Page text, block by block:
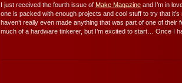
I just received the fourth issue of Make Magazine and I’m in
one is packed with enough projects and cool stuff to try that
haven’t really even made anything that was part of one of their
much of a hardware tinkerer, but I’m excited to start… Once I